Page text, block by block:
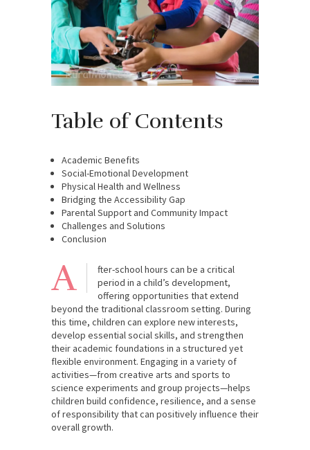
Table of Contents
Academic Benefits
Social-Emotional Development
Physical Health and Wellness
Bridging the Accessibility Gap
Parental Support and Community Impact
Challenges and Solutions
Conclusion
A
fter-school hours can be a critical
period in a child’s development,
offering opportunities that extend
beyond the traditional classroom setting. During
this time, children can explore new interests,
develop essential social skills, and strengthen
their academic foundations in a structured yet
flexible environment. Engaging in a variety of
activities—from creative arts and sports to
science experiments and group projects—helps
children build confidence, resilience, and a sense
of responsibility that can positively influence their
overall growth.